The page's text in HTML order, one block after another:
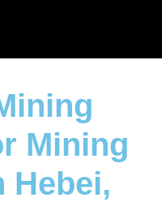
Mining
Hebei,